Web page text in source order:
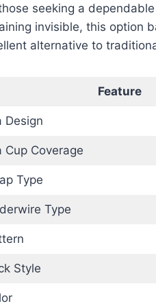
seeking a
invisible, this option
alternative to
Feature
Design
Cup Coverage
Type
Type
Style